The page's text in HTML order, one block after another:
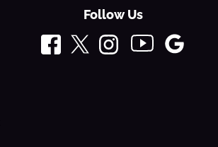
Follow Us